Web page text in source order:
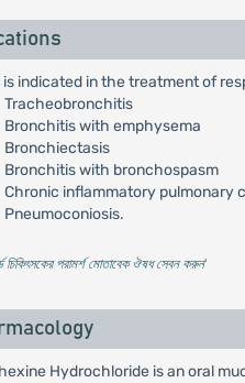
is indicated in the treatment of
Tracheobronchitis
Bronchitis with emphysema
Bronchiectasis
Bronchitis with bronchospasm
Chronic inflammatory pulmonary
Pneumoconiosis.
চিকিৎসকের পরামর্শ মোতাবেক ঔষধ সেবন করুন'
Hydrochloride is an oral